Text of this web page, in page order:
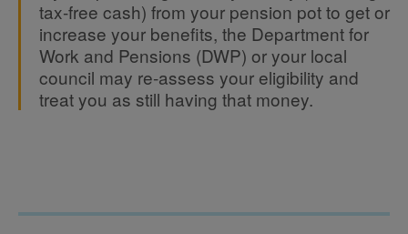
tax-free cash) from your pension pot to get or
increase your benefits, the Department for
Work and Pensions (DWP) or your local
council may re-assess your eligibility and
treat you as still having that money.